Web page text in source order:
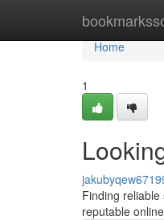
Home
Home
1
Finding
reputable